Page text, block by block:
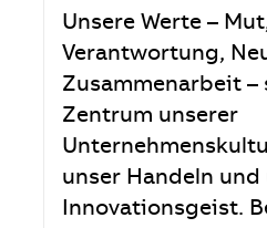
Unsere Werte –
Verantwortung,
Zusammenarbeit –
Zentrum unserer
unser Handeln und
Innovationsgeist.